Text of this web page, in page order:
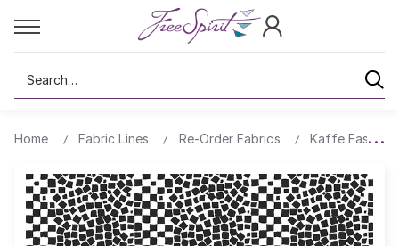
Search
Home Fabric Lines Re-Order Fabrics Kaffe Fassett